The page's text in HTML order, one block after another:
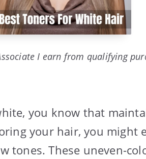
I earn from qualifying
you know that
your hair, you might
tones. These uneven-